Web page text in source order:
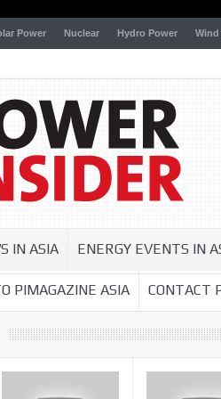
Power Nuclear Hydro Power Wind
IN ASIA ENERGY EVENTS IN
PIMAGAZINE ASIA CONTACT